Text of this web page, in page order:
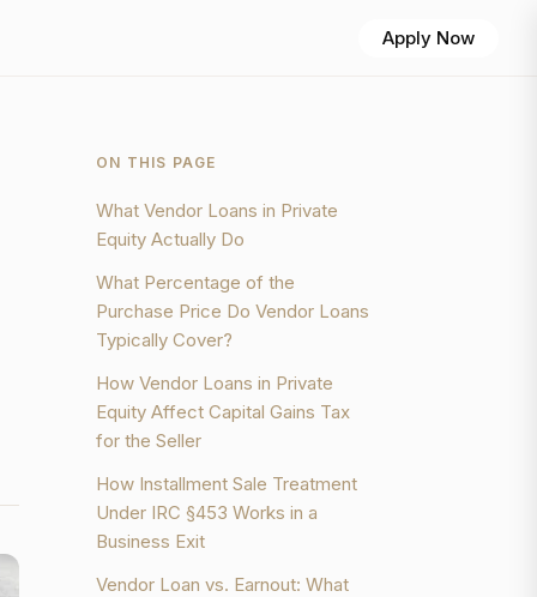
Apply Now
ON THIS PAGE
What Vendor Loans in Private
Equity Actually Do
What Percentage of the
Purchase Price Do Vendor Loans
Typically Cover?
How Vendor Loans in Private
Equity Affect Capital Gains Tax
for the Seller
How Installment Sale Treatment
Under IRC §453 Works in a
Business Exit
Vendor Loan vs. Earnout: What